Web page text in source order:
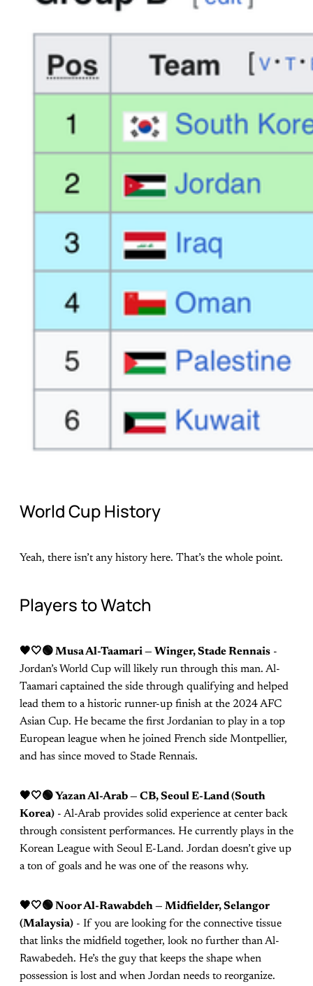
World Cup History
Yeah, there isn’t any history here. That’s the whole point.
Players to Watch
🖤🤍🟢 Musa Al-Taamari — Winger, Stade Rennais -
Jordan’s World Cup will likely run through this man. Al-
Taamari captained the side through qualifying and helped
lead them to a historic runner-up finish at the 2024 AFC
Asian Cup. He became the first Jordanian to play in a top
European league when he joined French side Montpellier,
and has since moved to Stade Rennais.
🖤🤍🟢 Yazan Al-Arab — CB, Seoul E-Land (South
Korea) - Al-Arab provides solid experience at center back
through consistent performances. He currently plays in the
Korean League with Seoul E-Land. Jordan doesn’t give up
a ton of goals and he was one of the reasons why.
🖤🤍🟢 Noor Al-Rawabdeh — Midfielder, Selangor
(Malaysia) - If you are looking for the connective tissue
that links the midfield together, look no further than Al-
Rawabedeh. He’s the guy that keeps the shape when
possession is lost and when Jordan needs to reorganize.